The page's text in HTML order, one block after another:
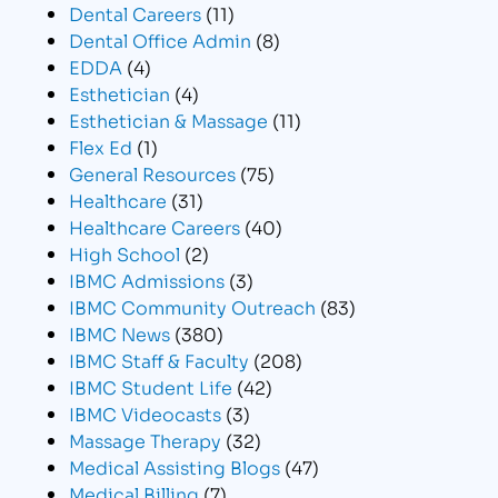
Dental Careers (11)
Dental Office Admin (8)
EDDA (4)
Esthetician (4)
Esthetician & Massage (11)
Flex Ed (1)
General Resources (75)
Healthcare (31)
Healthcare Careers (40)
High School (2)
IBMC Admissions (3)
IBMC Community Outreach (83)
IBMC News (380)
IBMC Staff & Faculty (208)
IBMC Student Life (42)
IBMC Videocasts (3)
Massage Therapy (32)
Medical Assisting Blogs (47)